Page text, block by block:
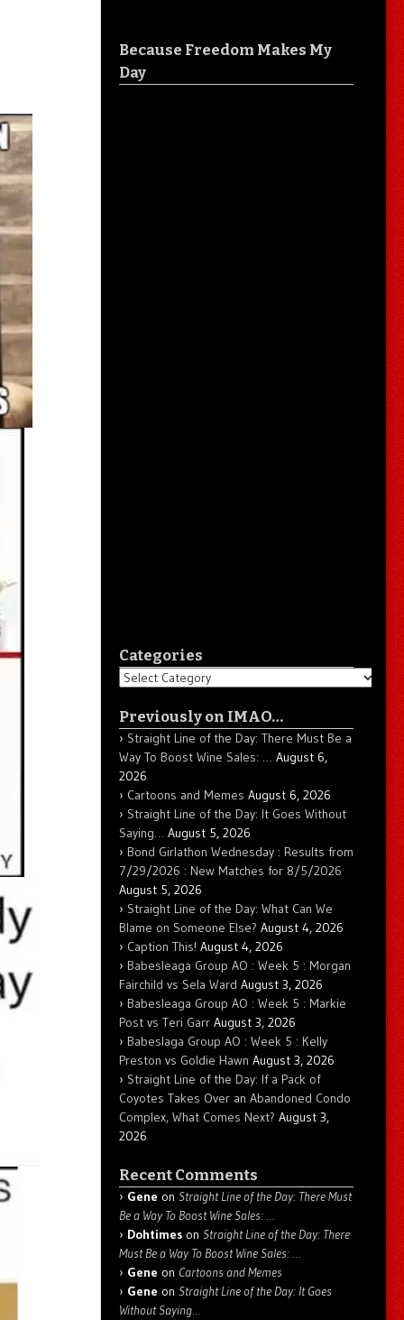
Because Freedom Makes My
Day
Categories
Categories
Previously on IMAO…
Straight Line of the Day: There Must Be a
Way To Boost Wine Sales: … August 6,
2026
Cartoons and Memes August 6, 2026
Straight Line of the Day: It Goes Without
Saying… August 5, 2026
Bond Girlathon Wednesday : Results from
7/29/2026 : New Matches for 8/5/2026
August 5, 2026
Straight Line of the Day: What Can We
Blame on Someone Else? August 4, 2026
Caption This! August 4, 2026
Babesleaga Group AO : Week 5 : Morgan
Fairchild vs Sela Ward August 3, 2026
Babesleaga Group AO : Week 5 : Markie
Post vs Teri Garr August 3, 2026
Babeslaga Group AO : Week 5 : Kelly
Preston vs Goldie Hawn August 3, 2026
Straight Line of the Day: If a Pack of
Coyotes Takes Over an Abandoned Condo
Complex, What Comes Next? August 3,
2026
Recent Comments
Gene on Straight Line of the Day: There Must
Be a Way To Boost Wine Sales: …
Dohtimes on Straight Line of the Day: There
Must Be a Way To Boost Wine Sales: …
Gene on Cartoons and Memes
Gene on Straight Line of the Day: It Goes
Without Saying…